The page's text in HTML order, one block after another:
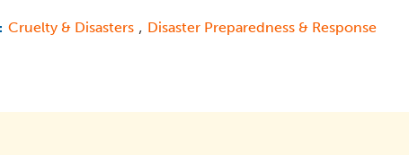
Cruelty & Disasters, Disaster Preparedness & Response